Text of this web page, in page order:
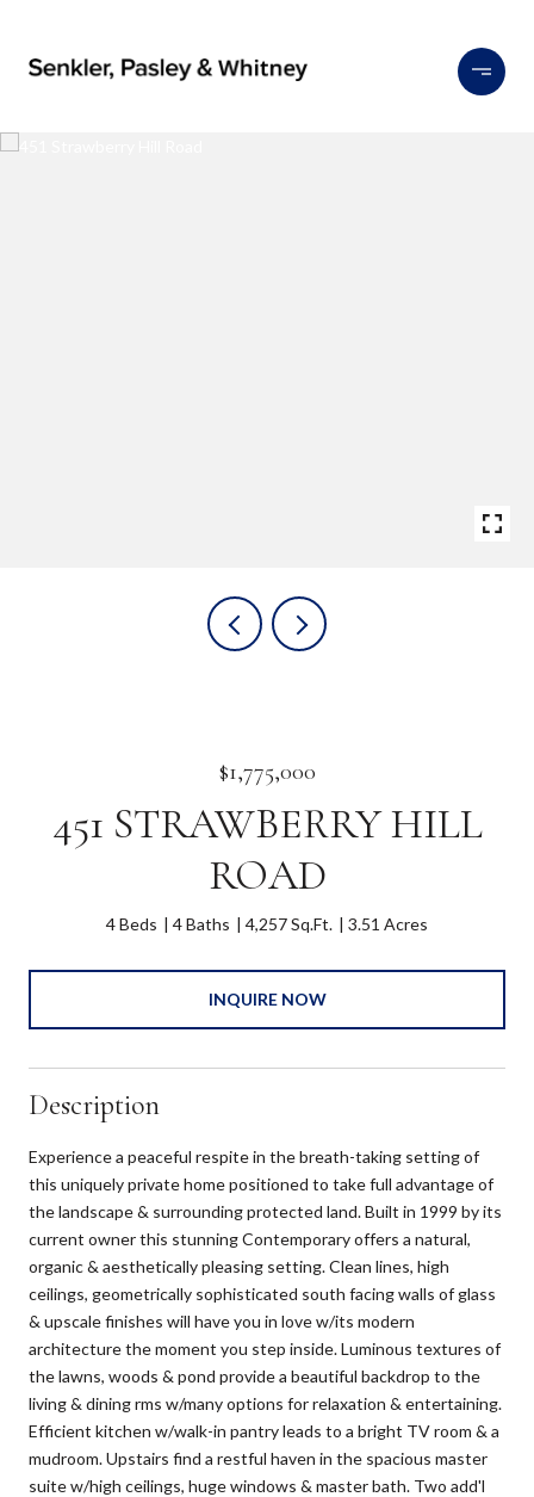
$1,775,000
451 STRAWBERRY HILL
ROAD
4 Beds 4 Baths 4,257 Sq.Ft. 3.51 Acres
INQUIRE NOW
Description
Experience a peaceful respite in the breath-taking setting of
this uniquely private home positioned to take full advantage of
the landscape & surrounding protected land. Built in 1999 by its
current owner this stunning Contemporary offers a natural,
organic & aesthetically pleasing setting. Clean lines, high
ceilings, geometrically sophisticated south facing walls of glass
& upscale finishes will have you in love w/its modern
architecture the moment you step inside. Luminous textures of
the lawns, woods & pond provide a beautiful backdrop to the
living & dining rms w/many options for relaxation & entertaining.
Efficient kitchen w/walk-in pantry leads to a bright TV room & a
mudroom. Upstairs find a restful haven in the spacious master
suite w/high ceilings, huge windows & master bath. Two add'l